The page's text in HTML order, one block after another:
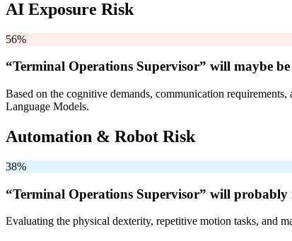
AI Exposure Risk
56%
“Terminal Operations Supervisor” will maybe be
Based on the cognitive demands, communication
Language Models.
Automation & Robot Risk
38%
“Terminal Operations Supervisor” will probably
Evaluating the physical dexterity, repetitive motion tasks, and